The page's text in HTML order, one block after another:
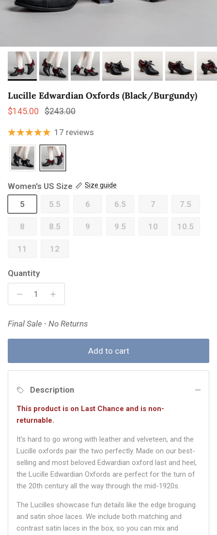
Lucille Edwardian Oxfords (Black/Burgundy)
Sale price
$145.00 Regular price
$243.00
17 reviews
Women's US Size Size guide
5 5.5 6 6.5 7 7.5
8 8.5 9 9.5 10 10.5
11 12
Quantity
Final Sale - No Returns
Add to cart
Description
This product is on Last Chance and is non-
returnable.
It's hard to go wrong with leather and velveteen, and the
Lucille oxfords pair the two perfectly. Made on our best-
selling and most beloved Edwardian oxford last and heel,
the Lucille Edwardian Oxfords are perfect for the turn of
the 20th century all the way through the mid-1920s.
The Lucilles showcase fun details like the edge broguing
and satin shoe laces. We include both matching and
contrast satin laces in the box, so you can mix and